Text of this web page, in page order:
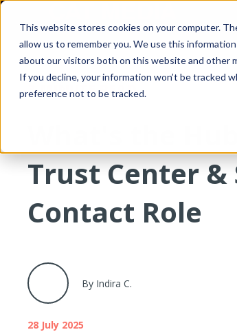
This website stores cookies on your computer.
allow us to remember you. We use this
about our visitors both on this website and other
If you decline, your information won’t be tracked
preference not to be tracked.
3 MINUTE READ
Trust Center &
Contact Role
By Indira C.
28 July 2025